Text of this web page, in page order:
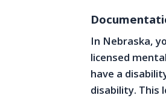
In Nebraska,
licensed
have a
disability. This